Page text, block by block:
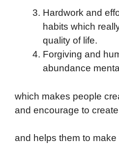
Hardwork and
habits which
quality of life.
Forgiving and
abundance
which makes people
and encourage to create
and helps them to